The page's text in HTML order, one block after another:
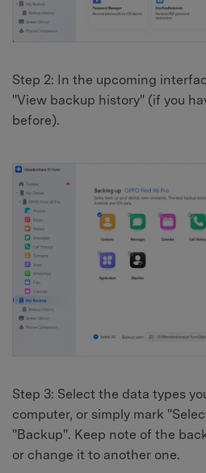
Step 2: In the upcoming
"View backup history" (if you
before).
Step 3: Select the data types
computer, or simply mark
"Backup". Keep note of the
or change it to another one.